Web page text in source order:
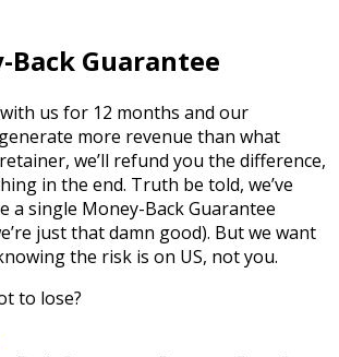
Back Guarantee
us for 12 months and our
more revenue than what
we’ll refund you the difference,
in the end. Truth be told, we’ve
a single Money-Back Guarantee
just that damn good). But we want
the risk is on US, not you.
to lose?